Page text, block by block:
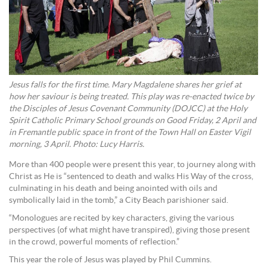
Jesus falls for the first time. Mary Magdalene shares her grief at
how her saviour is being treated. This play was re-enacted twice by
the Disciples of Jesus Covenant Community (DOJCC) at the Holy
Spirit Catholic Primary School grounds on Good Friday, 2 April and
in Fremantle public space in front of the Town Hall on Easter Vigil
morning, 3 April. Photo: Lucy Harris.
More than 400 people were present this year, to journey along with
Christ as He is “sentenced to death and walks His Way of the cross,
culminating in his death and being anointed with oils and
symbolically laid in the tomb,” a City Beach parishioner said.
“Monologues are recited by key characters, giving the various
perspectives (of what might have transpired), giving those present
in the crowd, powerful moments of reflection.”
This year the role of Jesus was played by Phil Cummins.